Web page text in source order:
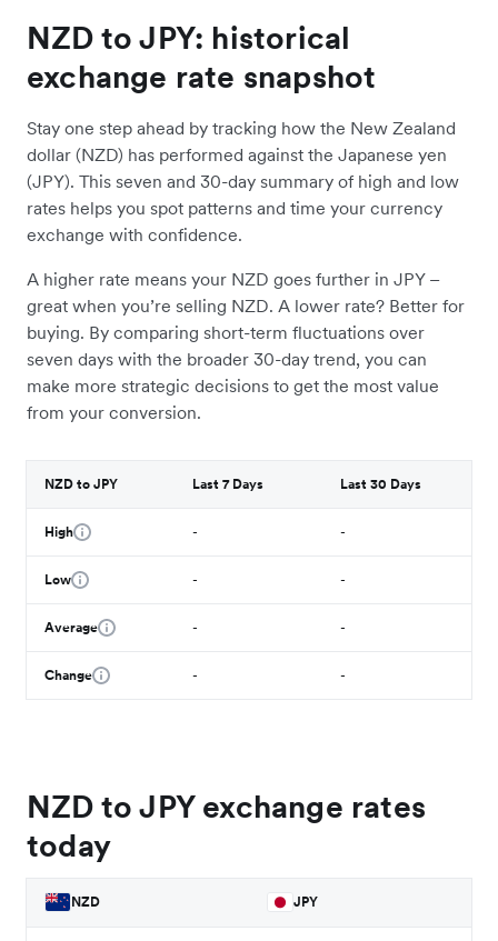
NZD to JPY: historical
exchange rate snapshot
Stay one step ahead by tracking how the New Zealand
dollar (NZD) has performed against the Japanese yen
(JPY). This seven and 30-day summary of high and low
rates helps you spot patterns and time your currency
exchange with confidence.
A higher rate means your NZD goes further in JPY –
great when you’re selling NZD. A lower rate? Better for
buying. By comparing short-term fluctuations over
seven days with the broader 30-day trend, you can
make more strategic decisions to get the most value
from your conversion.
NZD to JPY Last 7 Days Last 30 Days
High - -
Low - -
Average - -
Change - -
NZD to JPY exchange rates
today
NZD JPY